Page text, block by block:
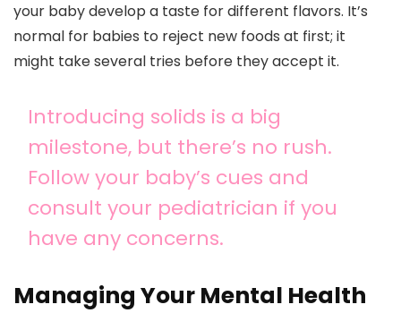
your baby develop a taste for different flavors. It’s
normal for babies to reject new foods at first; it
might take several tries before they accept it.
Introducing solids is a big
milestone, but there’s no rush.
Follow your baby’s cues and
consult your pediatrician if you
have any concerns.
Managing Your Mental Health